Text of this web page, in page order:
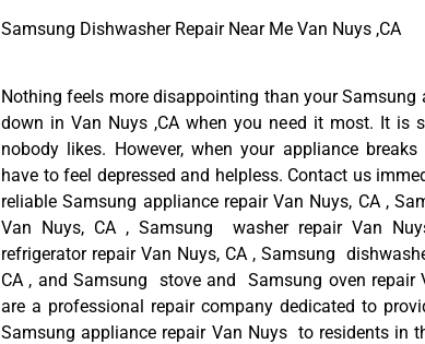
Samsung Dishwasher Repair Near Me Van Nuys ,CA
Nothing feels more disappointing than your Samsung
down in Van Nuys ,CA when you need it most. It is
nobody likes. However, when your appliance
have to feel depressed and helpless. Contact us
reliable Samsung appliance repair Van Nuys, CA ,
Van Nuys, CA , Samsung washer repair Van
refrigerator repair Van Nuys, CA , Samsung
CA , and Samsung stove and Samsung oven repair
are a professional repair company dedicated to
Samsung appliance repair Van Nuys to residents in